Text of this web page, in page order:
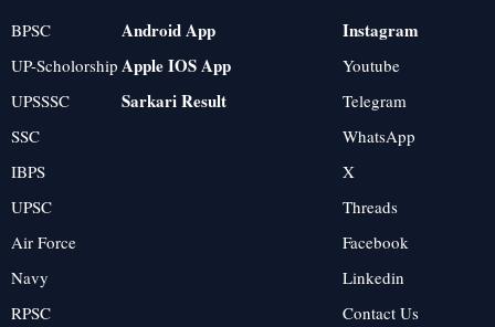
BPSC
UP-Scholorship
UPSSSC
SSC
IBPS
UPSC
Air Force
Navy
RPSC
Android App
Apple IOS App
Sarkari Result
Instagram
Youtube
Telegram
WhatsApp
X
Threads
Facebook
Linkedin
Contact Us